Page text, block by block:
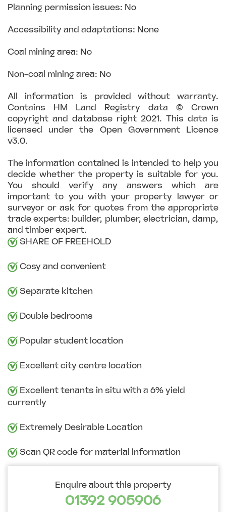
Planning permission issues: No
Accessibility and adaptations: None
Coal mining area: No
Non-coal mining area: No
All information is provided without warranty.
Contains HM Land Registry data © Crown
copyright and database right 2021. This data is
licensed under the Open Government Licence
v3.0.
The information contained is intended to help you
decide whether the property is suitable for you.
You should verify any answers which are
important to you with your property lawyer or
surveyor or ask for quotes from the appropriate
trade experts: builder, plumber, electrician, damp,
and timber expert.
SHARE OF FREEHOLD
Cosy and convenient
Separate kitchen
Double bedrooms
Popular student location
Excellent city centre location
Excellent tenants in situ with a 6% yield
currently
Extremely Desirable Location
Scan QR code for material information
Enquire about this property
01392 905906